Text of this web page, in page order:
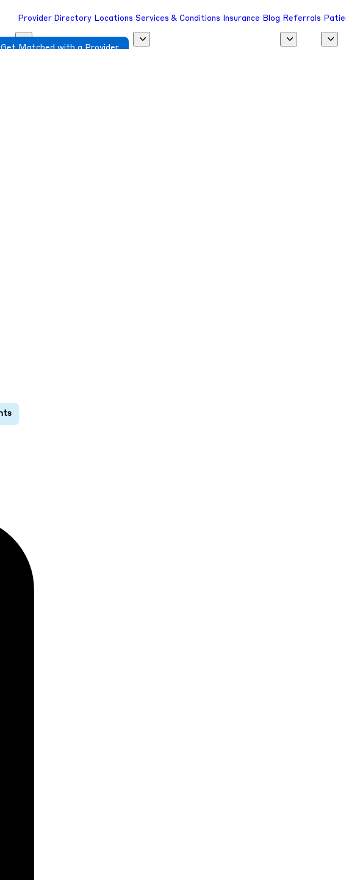
Provider Directory Locations Services & Conditions Insurance Blog Referrals
Get Matched with a Provider